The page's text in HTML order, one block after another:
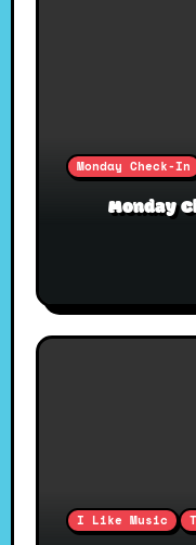
Monday Check-In
Monday
I Like Music